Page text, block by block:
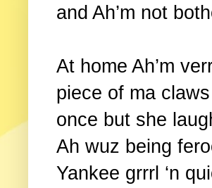
and Ah’m not
At home Ah’m
piece of ma
once but she
Ah wuz being
Yankee grrrl ‘n